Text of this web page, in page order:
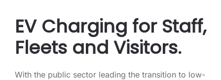
EV Charging for Staff,
Fleets and Visitors.
With the public sector leading the transition to low-